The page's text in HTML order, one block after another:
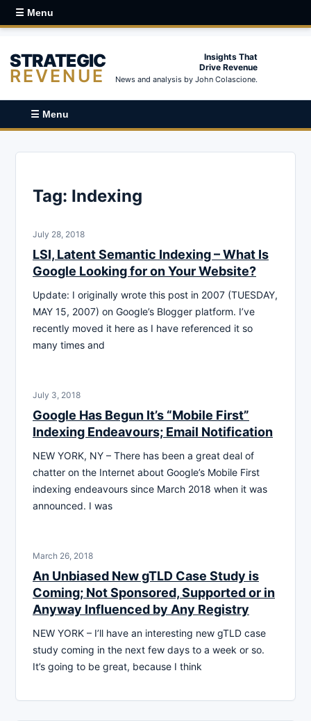
☰ Menu
STRATEGIC
REVENUE
Insights That
Drive Revenue
News and analysis by John Colascione.
☰ Menu
Tag: Indexing
July 28, 2018
LSI, Latent Semantic Indexing – What Is
Google Looking for on Your Website?
Update: I originally wrote this post in 2007 (TUESDAY,
MAY 15, 2007) on Google’s Blogger platform. I’ve
recently moved it here as I have referenced it so
many times and
July 3, 2018
Google Has Begun It’s “Mobile First”
Indexing Endeavours; Email Notification
NEW YORK, NY – There has been a great deal of
chatter on the Internet about Google’s Mobile First
indexing endeavours since March 2018 when it was
announced. I was
March 26, 2018
An Unbiased New gTLD Case Study is
Coming; Not Sponsored, Supported or in
Anyway Influenced by Any Registry
NEW YORK – I’ll have an interesting new gTLD case
study coming in the next few days to a week or so.
It’s going to be great, because I think